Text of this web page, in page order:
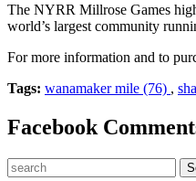
The NYRR Millrose Games
world’s largest community
For more information and to
Tags: wanamaker mile (76) ,
Facebook